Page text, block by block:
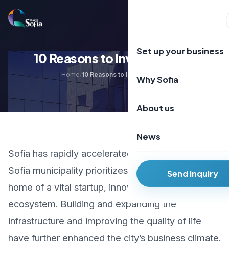
към
Set up your business
Why Sofia
About us
News
Send inquiry
10 Reasons to Invest in Sofia
Home/10 Reasons to Invest in Sofia
Sofia has rapidly accelerated its development.
Sofia municipality prioritizes making the city
home of a vital startup, innovation and R&D
ecosystem. Building and expanding the
infrastructure and improving the quality of life
have further enhanced the city’s business climate.